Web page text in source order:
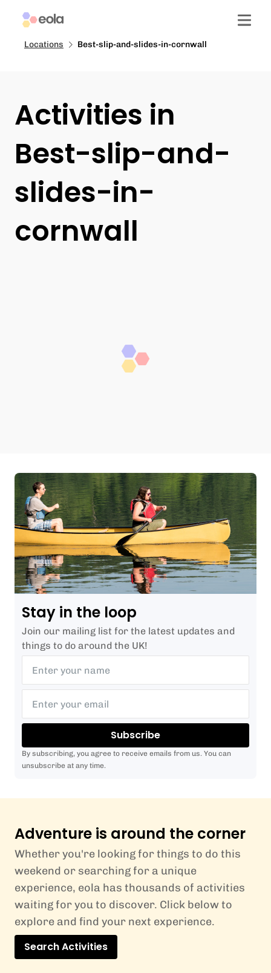
Locations Best-slip-and-slides-in-cornwall
Activities in
Best-slip-and-
slides-in-
cornwall
Stay in the loop
Join our mailing list for the latest updates and
things to do around the UK!
Subscribe
By subscribing, you agree to receive emails from us. You can
unsubscribe at any time.
Adventure is around the corner
Whether you're looking for things to do this
weekend or searching for a unique
experience, eola has thousands of activities
waiting for you to discover. Click below to
explore and find your next experience.
Search Activities